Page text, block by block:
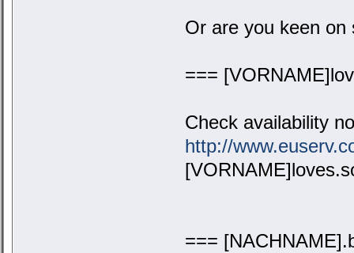
Or are you keen
===
Check availability
http://
===